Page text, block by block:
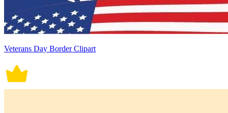
Veterans Day Border Clipart